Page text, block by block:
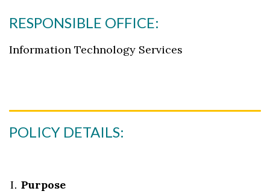
RESPONSIBLE OFFICE:
Information Technology Services
POLICY DETAILS:
Purpose